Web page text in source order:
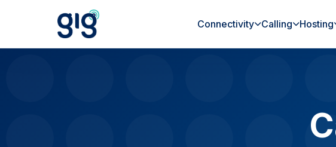
Connectivity Calling Hosting